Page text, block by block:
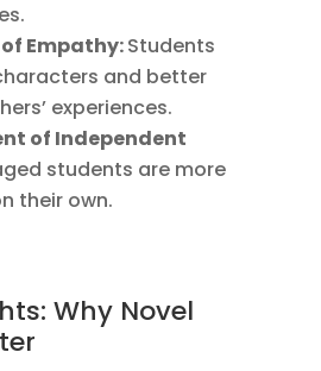
Empathy:Students
and better
experiences.
of Independent
students are more
their own.
Why Novel